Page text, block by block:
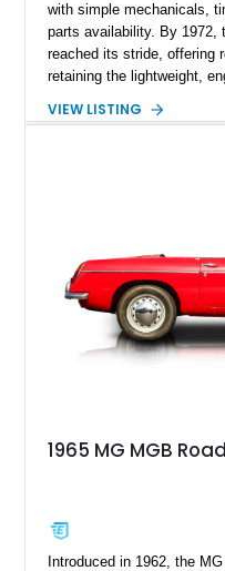
with simple mechanicals,
parts availability. By 1972,
reached its stride, offering
retaining the lightweight,
1972 MG MGB Roadster
this British roadster is
weekend cruises, or local
VIEW LISTING
1965 MG MGB
Introduced in 1962, the